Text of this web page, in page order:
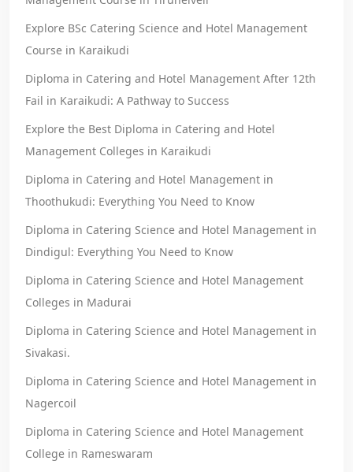
Explore BSc Catering Science and Hotel Management
Course in Karaikudi
Diploma in Catering and Hotel Management After 12th
Fail in Karaikudi: A Pathway to Success
Explore the Best Diploma in Catering and Hotel
Management Colleges in Karaikudi
Diploma in Catering and Hotel Management in
Thoothukudi: Everything You Need to Know
Diploma in Catering Science and Hotel Management in
Dindigul: Everything You Need to Know
Diploma in Catering Science and Hotel Management
Colleges in Madurai
Diploma in Catering Science and Hotel Management in
Sivakasi.
Diploma in Catering Science and Hotel Management in
Nagercoil
Diploma in Catering Science and Hotel Management
College in Rameswaram